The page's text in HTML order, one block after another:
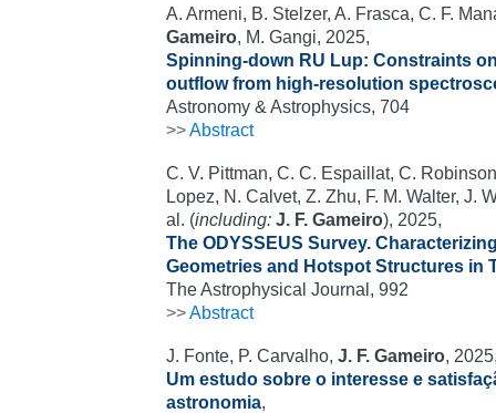
A. Armeni, B. Stelzer, A. Frasca, C. F.
Gameiro, M. Gangi, 2025,
Spinning-down RU Lup: Constraints
outflow from high-resolution
Astronomy & Astrophysics, 704
>>Abstract
C. V. Pittman, C. C. Espaillat, C.
Lopez, N. Calvet, Z. Zhu, F. M. Walter, J.
al. (including: J. F. Gameiro), 2025,
The ODYSSEUS Survey.
Geometries and Hotspot Structures in
The Astrophysical Journal, 992
>>Abstract
J. Fonte, P. Carvalho, J. F. Gameiro,
Um estudo sobre o interesse e
astronomia,